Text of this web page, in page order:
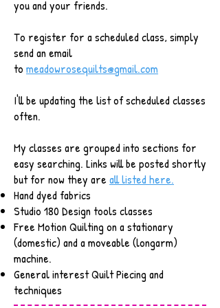
you and your friends.
To register for a scheduled class, simply
send an email
to meadowrosequilts@gmail.com
I'll be updating the list of scheduled classes
often.
My classes are grouped into sections for
easy searching. Links will be posted shortly
but for now they are all listed here.
Hand dyed fabrics
Studio 180 Design tools classes
Free Motion Quilting on a stationary
(domestic) and a moveable (longarm)
machine.
General interest Quilt Piecing and
techniques